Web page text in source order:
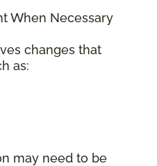
When Necessary
changes that
as:
may need to be